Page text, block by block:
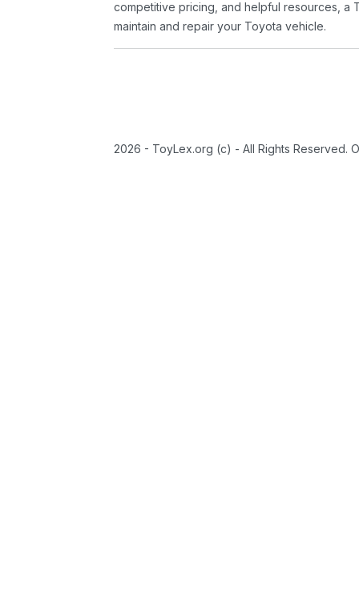
competitive pricing, and helpful resources, a
maintain and repair your Toyota vehicle.
2026 - ToyLex.org (c) - All Rights Reserved.